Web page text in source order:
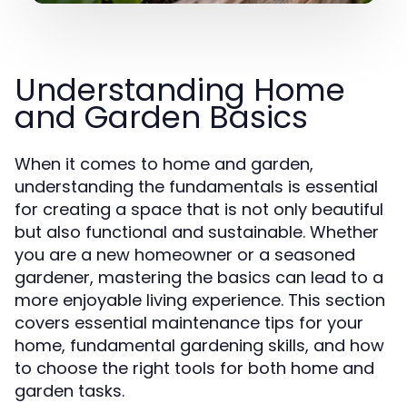
Understanding Home
and Garden Basics
When it comes to home and garden,
understanding the fundamentals is essential
for creating a space that is not only beautiful
but also functional and sustainable. Whether
you are a new homeowner or a seasoned
gardener, mastering the basics can lead to a
more enjoyable living experience. This section
covers essential maintenance tips for your
home, fundamental gardening skills, and how
to choose the right tools for both home and
garden tasks.